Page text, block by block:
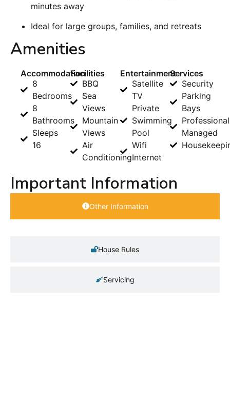
minutes away
Ideal for large groups, families, and retreats
Amenities
Accommodation
8
Bedrooms
8
Bathrooms
Sleeps
16
Facilities
BBQ
Sea
Views
Mountain
Views
Air
Conditioning
Entertainment
Satellite
TV
Private
Swimming
Pool
Wifi
Internet
Services
Security
Parking
Bays
Managed
Important Information
Other Information
House Rules
Servicing